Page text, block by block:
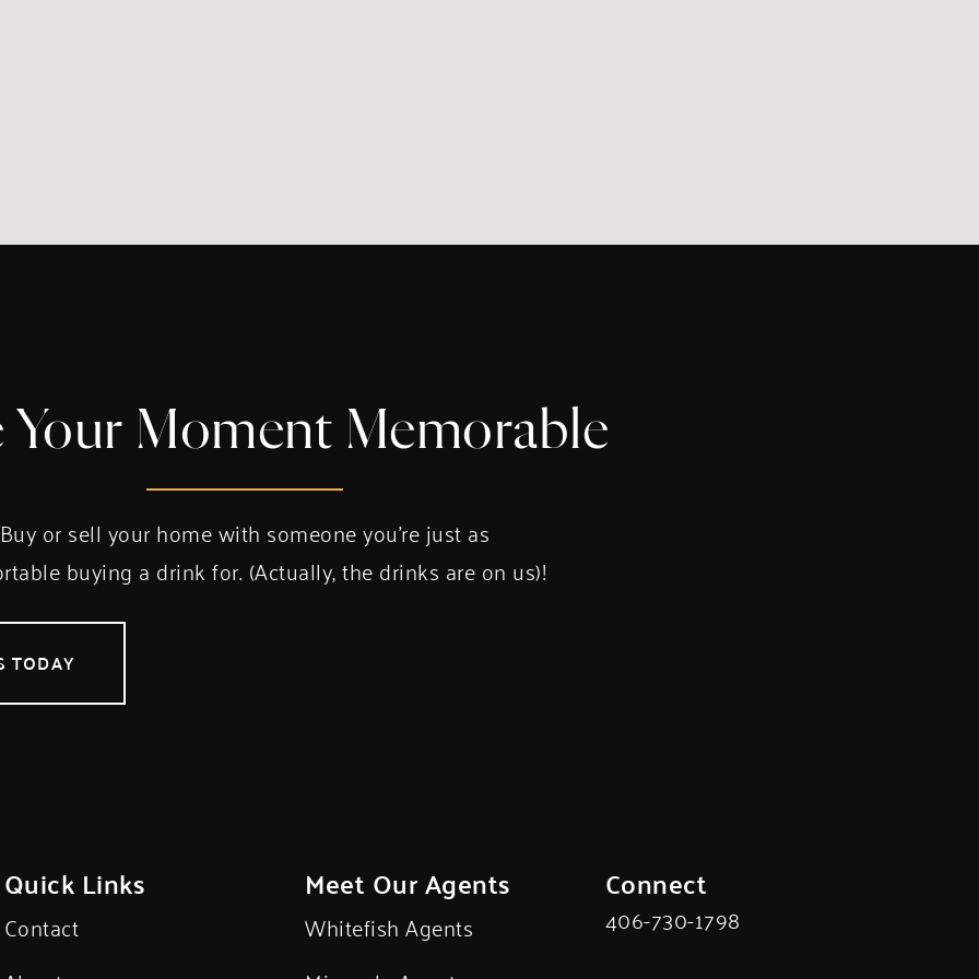
Your Moment Memorable
Buy or sell your home with someone you’re just as
buying a drink for. (Actually, the drinks are on us)!
TODAY
Quick Links
Contact
Meet Our Agents
Whitefish Agents
Connect
406-730-1798